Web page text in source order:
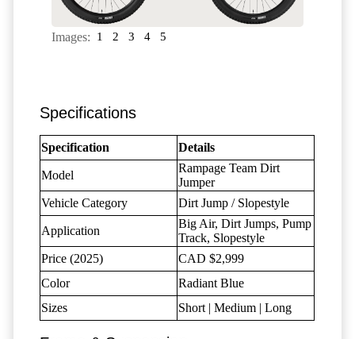
Images: 1 2 3 4 5
Specifications
Specification Details
Model
Rampage Team Dirt
Jumper
Vehicle Category
Dirt Jump / Slopestyle
Application
Big Air, Dirt Jumps, Pump
Track, Slopestyle
Price (2025)
CAD $2,999
Color
Radiant Blue
Sizes
Short | Medium | Long